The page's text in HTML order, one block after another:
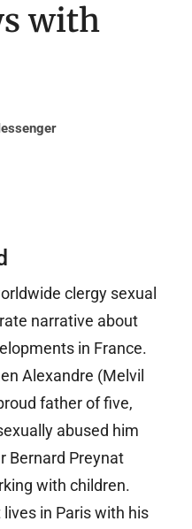
with
clergy sexual
narrative about
in France.
Alexandre (Melvil
father of five,
abused him
Bernard Preynat
with children.
in Paris with his